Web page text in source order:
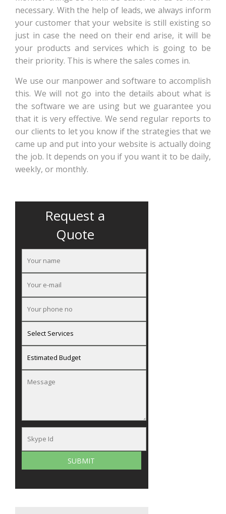
necessary. With the help of leads, we always inform
your customer that your website is still existing so
just in case the need on their end arise, it will be
your products and services which is going to be
their priority. This is where the sales comes in.
We use our manpower and software to accomplish
this. We will not go into the details about what is
the software we are using but we guarantee you
that it is very effective. We send regular reports to
our clients to let you know if the strategies that we
came up and put into your website is actually doing
the job. It depends on you if you want it to be daily,
weekly, or monthly.
Request a
Quote